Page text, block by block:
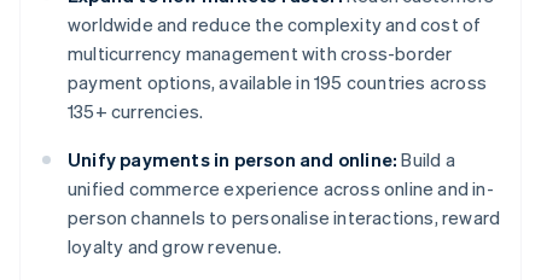
worldwide and reduce the complexity and cost of
multicurrency management with cross-border
payment options, available in 195 countries across
135+ currencies.
Unify payments in person and online: Build a
unified commerce experience across online and in-
person channels to personalise interactions, reward
loyalty and grow revenue.